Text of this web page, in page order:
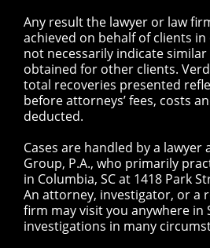
Any result the lawyer or law
achieved on behalf of clients
not necessarily indicate
obtained for other clients.
total recoveries presented
before attorneys’ fees, costs
deducted.
Cases are handled by a lawyer
Group, P.A., who primarily
in Columbia, SC at 1418 Park
An attorney, investigator, or a
firm may visit you anywhere in
investigations in many